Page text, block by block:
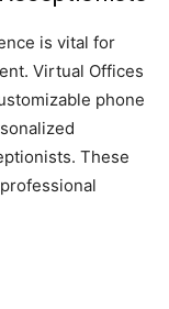
is vital for
Virtual Offices
phone
These